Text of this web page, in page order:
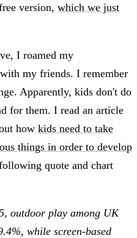
version, which we just
I roamed my
my friends. I remember
Apparently, kids don't do
for them. I read an article
how kids need to take
things in order to develop
quote and chart
outdoor play among UK
while screen-based